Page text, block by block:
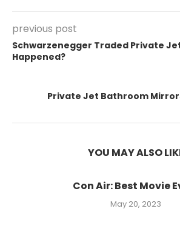
previous post
Schwarzenegger Traded Private
Happened?
Private Jet Bathroom
YOU MAY ALSO
Con Air: Best Movie
May 20, 2023